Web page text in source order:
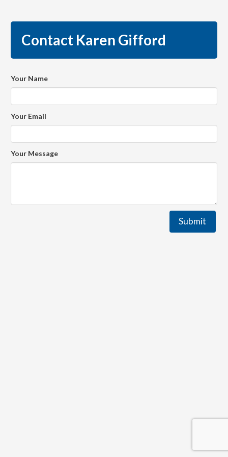
Contact Karen Gifford
Your Name
Your Email
Your Message
Submit